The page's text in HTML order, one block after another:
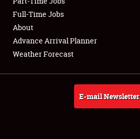
Club Relations
Full-Time Jobs
About
Weather Forecast
Full-Time Jobs
About
Advance Arrival Planner
Weather Forecast
E-mail Newsletter